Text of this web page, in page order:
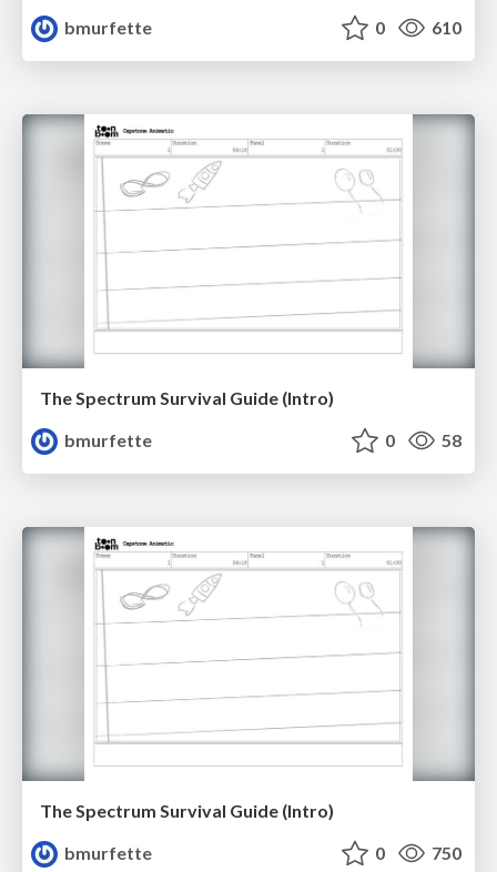
bmurfette 0 610
The Spectrum Survival Guide (Intro)
bmurfette
0 58
The Spectrum Survival Guide (Intro)
bmurfette
0 750